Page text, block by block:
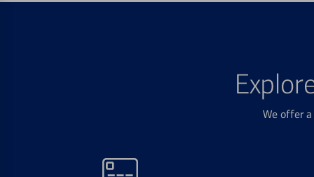
We offer